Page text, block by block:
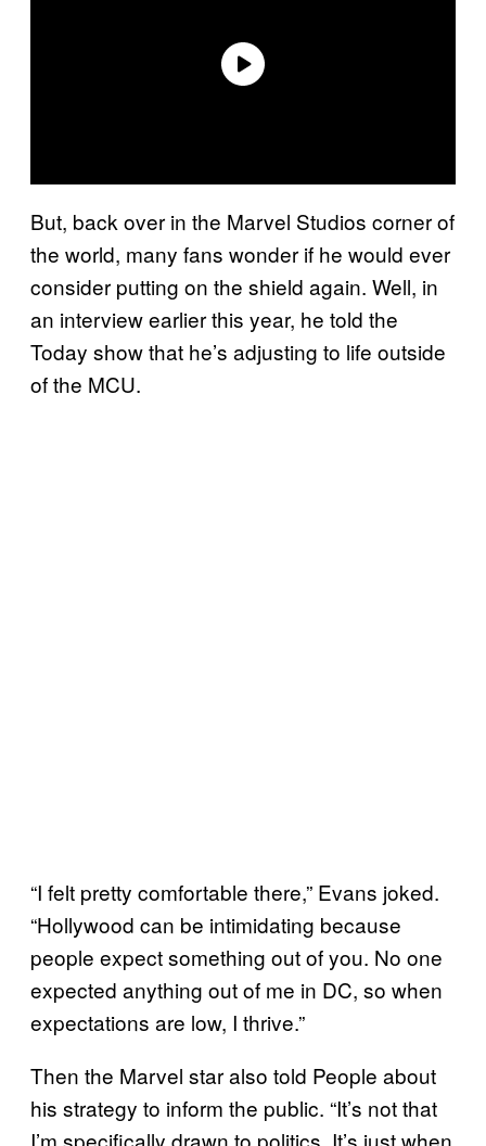
But, back over in the Marvel Studios corner of
the world, many fans wonder if he would ever
consider putting on the shield again. Well, in
an interview earlier this year, he told the
Today show that he’s adjusting to life outside
of the MCU.
“I felt pretty comfortable there,” Evans joked.
“Hollywood can be intimidating because
people expect something out of you. No one
expected anything out of me in DC, so when
expectations are low, I thrive.”
Then the Marvel star also told People about
his strategy to inform the public. “It’s not that
I’m specifically drawn to politics. It’s just when